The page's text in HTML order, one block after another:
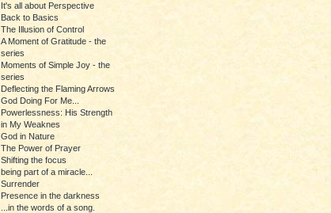
It's all about Perspective
Back to Basics
The Illusion of Control
A Moment of Gratitude - the
series
Moments of Simple Joy - the
series
Deflecting the Flaming Arrows
God Doing For Me...
Powerlessness: His Strength
in My Weaknes
God in Nature
The Power of Prayer
Shifting the focus
being part of a miracle...
Surrender
Presence in the darkness
...in the words of a song.